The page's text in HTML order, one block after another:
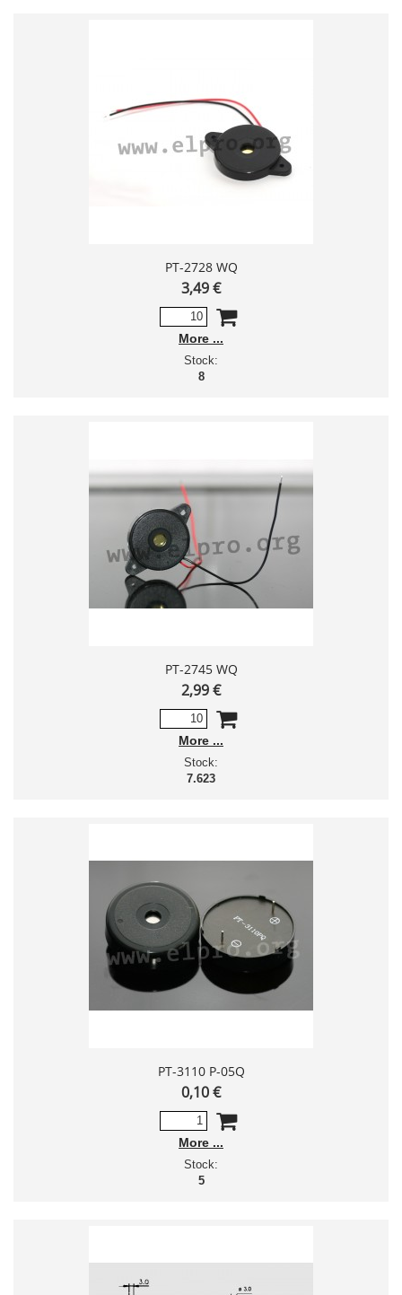
PT-2728 WQ
3,49 €
More
Stock:
8
PT-2745 WQ
2,99 €
More
Stock:
7.623
PT-3110 P-05Q
0,10 €
More
Stock:
5